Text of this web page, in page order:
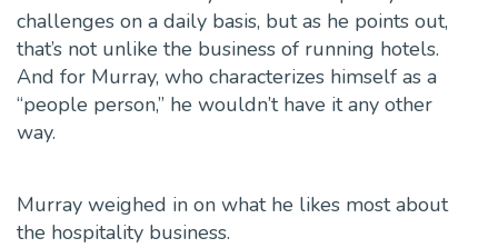
challenges on a daily basis, but as he points out,
that’s not unlike the business of running hotels.
And for Murray, who characterizes himself as a
“people person,” he wouldn’t have it any other
way.
Murray weighed in on what he likes most about
the hospitality business.